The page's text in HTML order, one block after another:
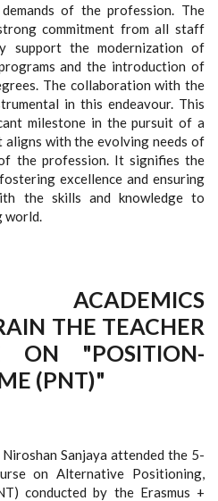
of the profession. The
commitment from all staff
support the modernization of
and the introduction of
The collaboration with the
in this endeavour. This
milestone in the pursuit of a
with the evolving needs of
the profession. It signifies the
excellence and ensuring
the skills and knowledge to
world.
ACADEMICS
THE TEACHER
ON "POSITION-
(PNT)"
Sanjaya attended the 5-
on Alternative Positioning,
conducted by the Erasmus +